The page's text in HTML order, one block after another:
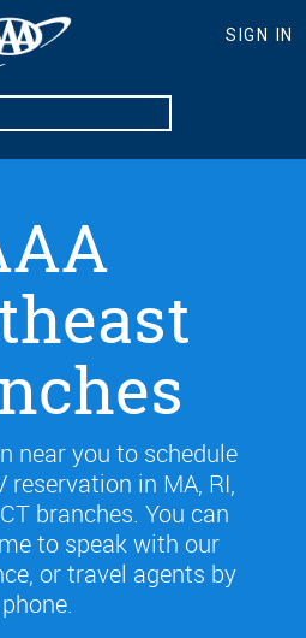
near you to schedule
reservation in MA, RI,
branches. You can
to speak with our
or travel agents by
phone.